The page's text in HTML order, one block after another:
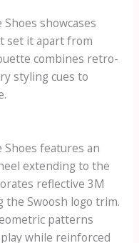
Shoes showcases
set it apart from
combines retro-
styling cues to
Shoes features an
extending to the
reflective 3M
the Swoosh logo trim.
patterns
while reinforced